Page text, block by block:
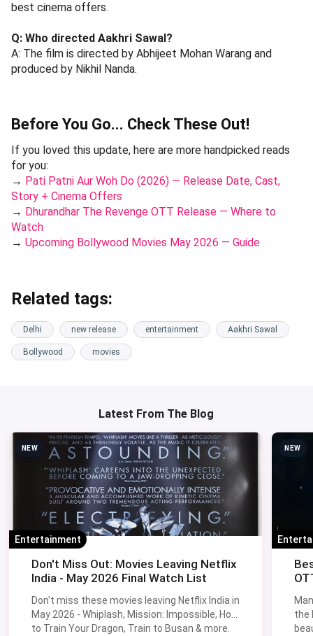
best cinema offers.
Q: Who directed Aakhri Sawal?
A: The film is directed by Abhijeet Mohan Warang and
produced by Nikhil Nanda.
Before You Go... Check These Out!
If you loved this update, here are more handpicked reads
for you:
→ Pati Patni Aur Woh Do (2026) — Release Date, Cast,
Story + Cinema Offers
→ Dhurandhar The Revenge OTT Release — Where to
Watch
→ Upcoming Bollywood Movies May 2026 — Guide
Related tags:
Delhi new release entertainment Aakhri Sawal
Bollywood movies
Latest From The Blog
NEW
Entertainment
Don't Miss Out: Movies Leaving Netflix
India - May 2026 Final Watch List
Don't miss these movies leaving Netflix India in
May 2026 - Whiplash, Mission: Impossible, How
to Train Your Dragon, Train to Busan & more.
NEW
the